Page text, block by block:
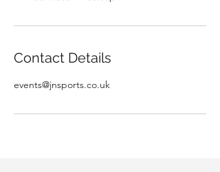
Contact Details
events@jnsports.co.uk